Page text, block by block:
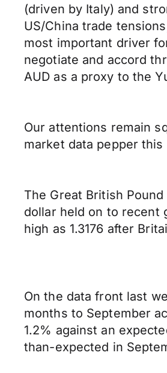
(driven by Italy) and
US/China trade
most important driver
negotiate and accord
AUD as a proxy to the
Our attentions remain
market data pepper
The Great British
dollar held on to recent
high as 1.3176 after
On the data front last
months to September
1.2% against an
than-expected in